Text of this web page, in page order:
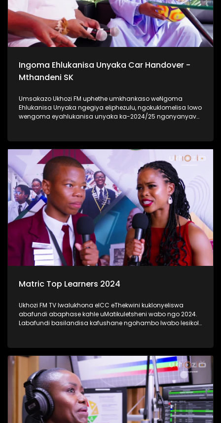
Ingoma Ehlukanisa Unyaka Car Handover -
Mthandeni SK
Umsakazo Ukhozi FM uphethe umkhankaso weNgoma
Ehlukanisa Unyaka ngegiya eliphezulu, ngokuklomelisa lowo
wengoma eyahlukanisa unyaka ka-2024/25 ngonyanyavu
ehlukanisa uNyaka. Bekukuhle kudelile ezindlini zomsakazo
ngomhlaka 24 kuMasingana 2025 lapho uMthandeni SK
wengoma ethi Gucci ft MaWhoo ezihambele nomklomelo
wakhe, wonyanyavu lwemoto entsha. #UkhoziFMTV
#IngomaEhlukanisaUnyaka24 #MthandeniSK #UkhoziFM
Matric Top Learners 2024
Ukhozi FM TV lwalukhona eICC eThekwini kuklonyeliswa
abafundi abaphase kahle uMatikuletsheni wabo ngo 2024.
Labafundi basilandisa kafushane ngohambo lwabo lesikole
Natali. #UkhoziFMTV #Matric2024
#TrendaNgemfundoYakho #UkhoziFM